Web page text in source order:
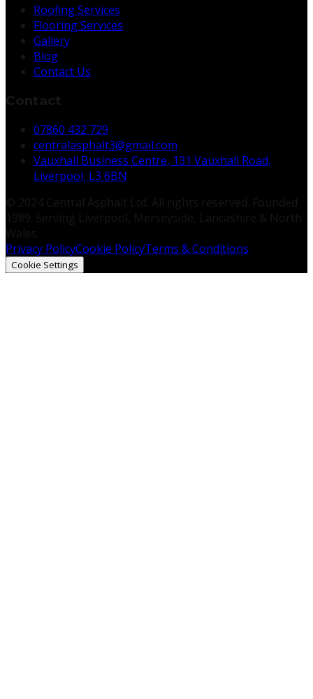
Roofing Services
Flooring Services
Gallery
Blog
Contact Us
07860 432 729
centralasphalt3@gmail.com
Vauxhall Business Centre, 131 Vauxhall Road,
Liverpool, L3 6BN
Privacy PolicyCookie PolicyTerms & Conditions
Cookie Settings